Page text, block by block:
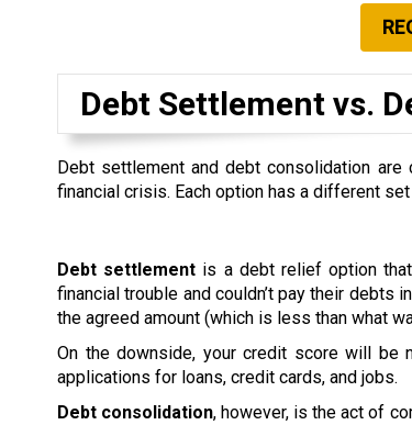
Debt Settlement vs.
Debt settlement and debt consolidation
financial crisis. Each option has a different
Debt settlement is a debt relief option
financial trouble and couldn’t pay their
the agreed amount (which is less than what
On the downside, your credit score will
applications for loans, credit cards, and jobs.
Debt consolidation, however, is the act of